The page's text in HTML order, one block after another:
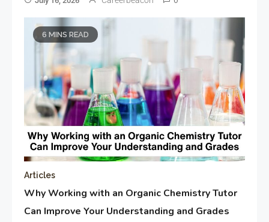
6 MINS READ
Articles
Why Working with an Organic Chemistry Tutor
Can Improve Your Understanding and Grades